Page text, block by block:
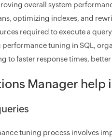
overall system
optimizing indexes, and
required to execute a
tuning in SQL,
to faster response times,
Manager help
tuning process involves